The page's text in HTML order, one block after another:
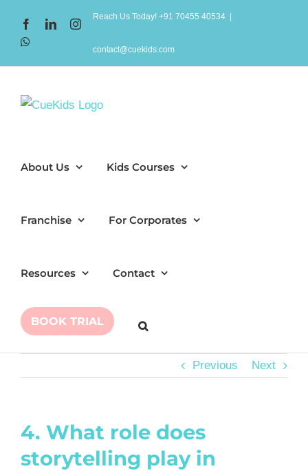
content
FacebookLinkedInInstagram
Reach Us Today! +91 70455 40534
contact@cuekids.com
About Us Kids Courses
Franchise For Corporates
Resources Contact
BOOK TRIAL
Previous Next
4. What role does
storytelling play in